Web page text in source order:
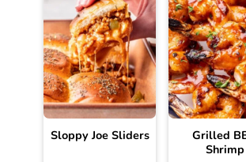
Sloppy Joe Sliders
Grilled
Shrimp